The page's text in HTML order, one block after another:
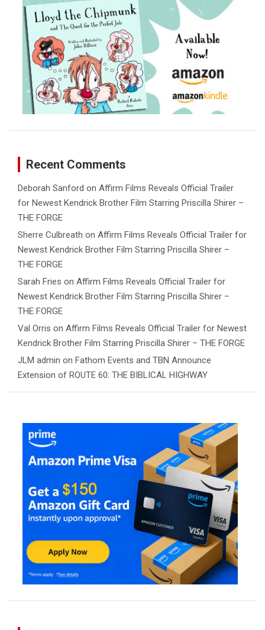
Recent Comments
Deborah Sanford on Affirm Films Reveals Official Trailer
for Newest Kendrick Brother Film Starring Priscilla Shirer –
THE FORGE
Sherre Culbreath on Affirm Films Reveals Official Trailer for
Newest Kendrick Brother Film Starring Priscilla Shirer –
THE FORGE
Sarah Fries on Affirm Films Reveals Official Trailer for
Newest Kendrick Brother Film Starring Priscilla Shirer –
THE FORGE
Val Orris on Affirm Films Reveals Official Trailer for Newest
Kendrick Brother Film Starring Priscilla Shirer – THE FORGE
JLM admin on Fathom Events and TBN Announce
Extension of ROUTE 60: THE BIBLICAL HIGHWAY